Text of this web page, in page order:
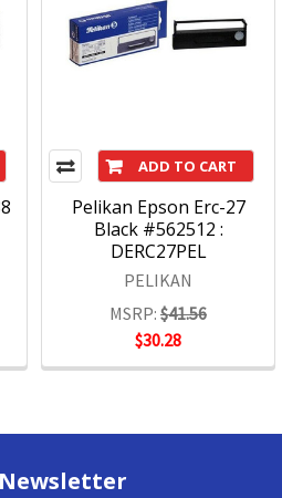
ADD TO CART
Pelikan Epson Erc-27
Black #562512 :
DERC27PEL
PELIKAN
MSRP: $41.56
$30.28